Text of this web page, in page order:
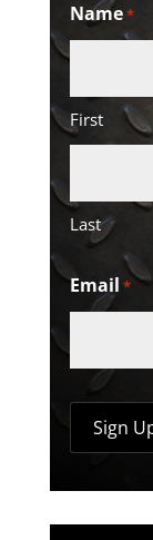
Name*
First
Last
Email *